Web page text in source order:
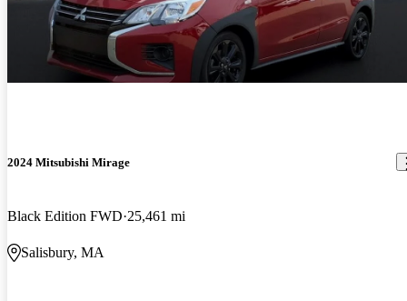
2024 Mitsubishi Mirage
Black Edition FWD 25,461 mi
Salisbury, MA